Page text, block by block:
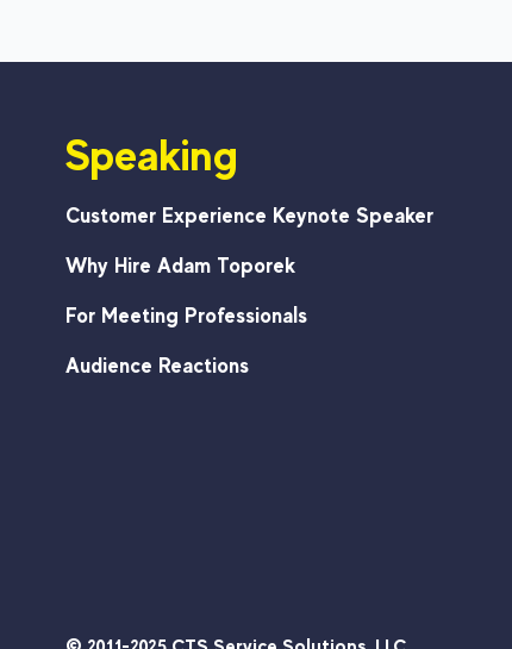
That
Stick
Speaking
Customer Experience Keynote Speaker
Why Hire Adam Toporek
For Meeting Professionals
Audience Reactions